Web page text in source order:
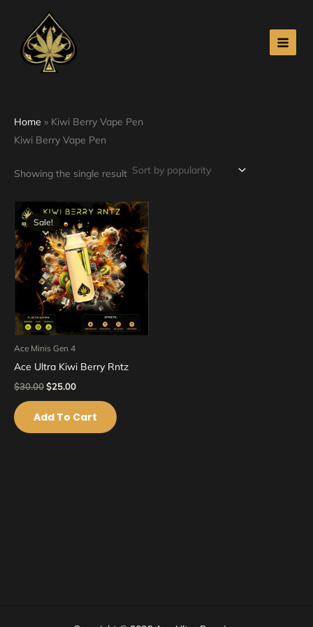
content
Home » Kiwi Berry Vape Pen
Kiwi Berry Vape Pen
Showing the single result
Sale!
Ace Minis Gen 4
Ace Ultra Kiwi Berry Rntz
$30.00
price
was:
$30.00.
$25.00
Current
price
is:
$25.00.
Add To Cart